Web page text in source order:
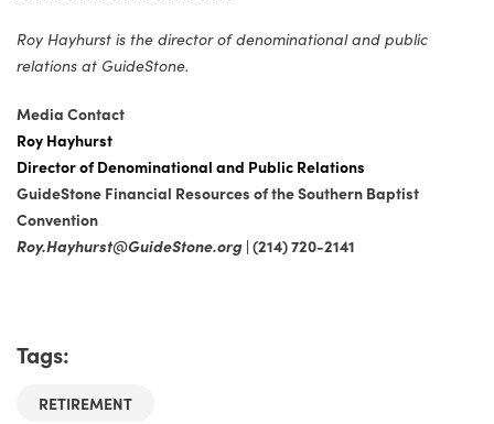
Roy Hayhurst is the director of denominational and public
relations at GuideStone.
Media Contact
Roy Hayhurst
Director of Denominational and Public Relations
GuideStone Financial Resources of the Southern Baptist
Convention
Roy.Hayhurst@GuideStone.org | (214) 720-2141
Tags:
RETIREMENT